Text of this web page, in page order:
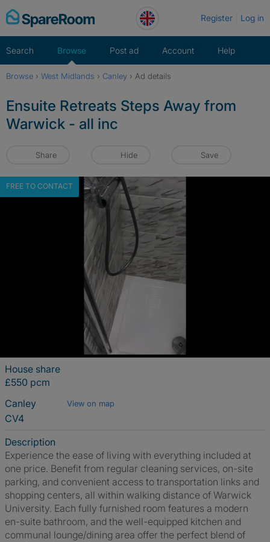
Skip
to
Register Log in
Search Browse Post ad Account Help
Browse › West Midlands › Canley › Ad details
Ensuite Retreats Steps Away from
Warwick - all inc
Share Hide Save
FREE TO CONTACT
House share
£550 pcm
Canley
View on map
CV4
Description
Experience the ease of living with everything included at
one price. Benefit from regular cleaning services, on-site
parking, and convenient access to transportation links and
shopping centers, all within walking distance of Warwick
University. Each fully furnished room features a modern
en-suite bathroom, and the well-equipped kitchen and
communal lounge/dining area offer the perfect blend of